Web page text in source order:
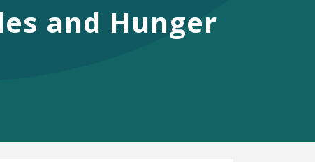
and Hunger